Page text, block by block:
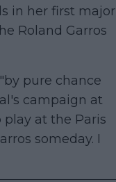
in her first major
Roland Garros
pure chance
campaign at
play at the Paris
someday. I